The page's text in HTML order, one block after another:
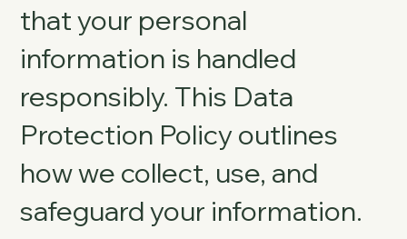
that your personal
information is handled
responsibly. This Data
Protection Policy outlines
how we collect, use, and
safeguard your information.